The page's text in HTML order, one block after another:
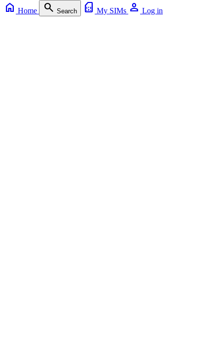
home Home search Search sim_card My SIMs person Log in